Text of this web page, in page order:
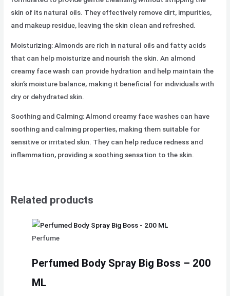
skin of its natural oils. They effectively remove dirt, impurities,
and makeup residue, leaving the skin clean and refreshed.
Moisturizing: Almonds are rich in natural oils and fatty acids
that can help moisturize and nourish the skin. An almond
creamy face wash can provide hydration and help maintain the
skin’s moisture balance, making it beneficial for individuals with
dry or dehydrated skin.
Soothing and Calming: Almond creamy face washes can have
soothing and calming properties, making them suitable for
sensitive or irritated skin. They can help reduce redness and
inflammation, providing a soothing sensation to the skin.
Related products
Perfume
Perfumed Body Spray Big Boss – 200
ML